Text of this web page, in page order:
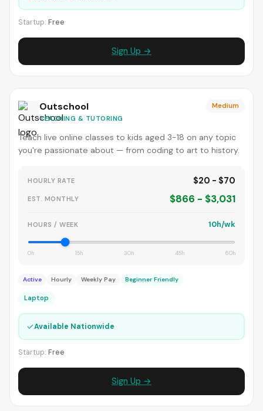
Startup: Free
Sign Up →
Outschool
TEACHING & TUTORING
Medium
Teach live online classes to kids aged 3-18 on any topic
you're passionate about — from coding to art to history.
HOURLY RATE $20 - $70
EST. MONTHLY $866 - $3,031
HOURS / WEEK 10h/wk
0h 15h 30h 45h 60h
Active Hourly Weekly Pay Beginner Friendly
Laptop
✓Available Nationwide
Startup: Free
Sign Up →